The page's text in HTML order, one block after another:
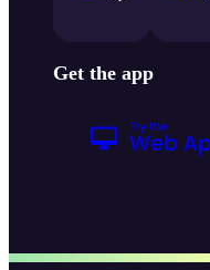
Get the app